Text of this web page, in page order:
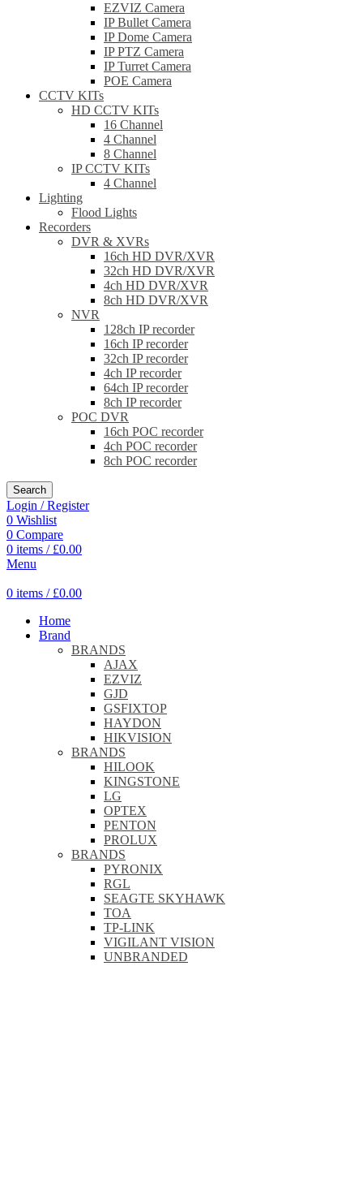
EZVIZ Camera
IP Bullet Camera
IP Dome Camera
IP PTZ Camera
IP Turret Camera
POE Camera
CCTV KITs
HD CCTV KITs
16 Channel
4 Channel
8 Channel
IP CCTV KITs
4 Channel
Lighting
Flood Lights
Recorders
DVR & XVRs
16ch HD DVR/XVR
32ch HD DVR/XVR
4ch HD DVR/XVR
8ch HD DVR/XVR
NVR
128ch IP recorder
16ch IP recorder
32ch IP recorder
4ch IP recorder
64ch IP recorder
8ch IP recorder
POC DVR
16ch POC recorder
4ch POC recorder
8ch POC recorder
Search
Login / Register
0 Wishlist
0 Compare
0 items / £0.00
Menu
0 items / £0.00
Home
Brand
BRANDS
AJAX
EZVIZ
GJD
GSFIXTOP
HAYDON
HIKVISION
BRANDS
HILOOK
KINGSTONE
LG
OPTEX
PENTON
PROLUX
BRANDS
PYRONIX
RGL
SEAGTE SKYHAWK
TOA
TP-LINK
VIGILANT VISION
UNBRANDED